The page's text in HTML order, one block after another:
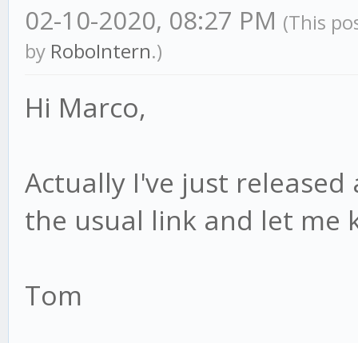
02-10-2020, 08:27 PM (This
by RoboIntern.)
Hi Marco,
Actually I've just
the usual link and let
Tom